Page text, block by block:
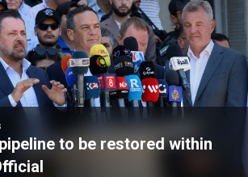
to be restored within